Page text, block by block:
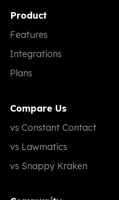
Product
Features
Integrations
Plans
Compare Us
vs Constant Contact
vs Lawmatics
vs Snappy Kraken